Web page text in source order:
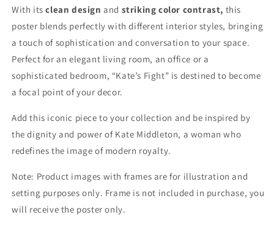
With itsclean design and striking color contrast, this
poster blends perfectly with different interior styles, bringing
a touch of sophistication and conversation to your space.
Perfect for an elegant living room, an office or a
sophisticated bedroom, “Kate’s Fight” is destined to become
a focal point of your decor.
Add this iconic piece to your collection and be inspired by
the dignity and power of Kate Middleton, a woman who
redefines the image of modern royalty.
Note: Product images with frames are for illustration and
setting purposes only. Frame is not included in purchase, you
will receive the poster only.